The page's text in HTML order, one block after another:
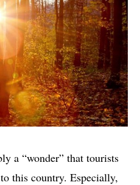
a “wonder” that tourists
this country. Especially,